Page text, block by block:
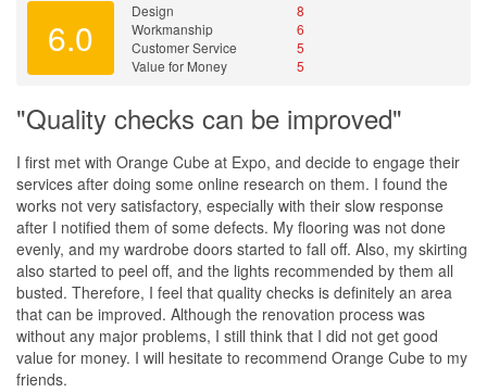
6.0
Design
8
Workmanship
6
Customer Service
5
Value for Money
5
"Quality checks can be improved"
I first met with Orange Cube at Expo, and decide to engage their
services after doing some online research on them. I found the
works not very satisfactory, especially with their slow response
after I notified them of some defects. My flooring was not done
evenly, and my wardrobe doors started to fall off. Also, my skirting
also started to peel off, and the lights recommended by them all
busted. Therefore, I feel that quality checks is definitely an area
that can be improved. Although the renovation process was
without any major problems, I still think that I did not get good
value for money. I will hesitate to recommend Orange Cube to my
friends.